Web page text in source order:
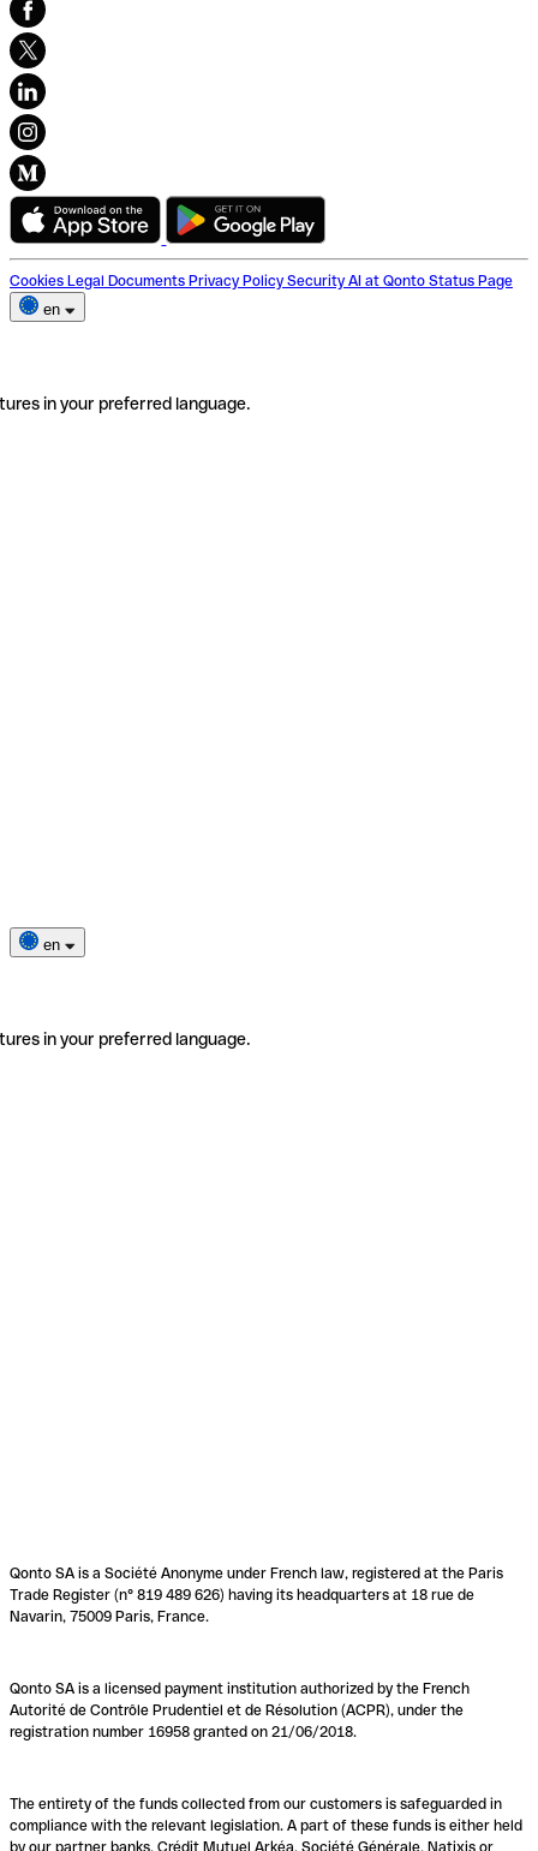
Cookies Legal Documents Privacy Policy Security AI at Qonto Status Page
en
in your preferred language.
en
in your preferred language.
Qonto SA is a Société Anonyme under French law, registered at the Paris
Trade Register (n° 819 489 626) having its headquarters at 18 rue de
Navarin, 75009 Paris, France.
Qonto SA is a licensed payment institution authorized by the French
Autorité de Contrôle Prudentiel et de Résolution (ACPR), under the
registration number 16958 granted on 21/06/2018.
The entirety of the funds collected from our customers is safeguarded in
compliance with the relevant legislation. A part of these funds is either held
by our partner banks, Crédit Mutuel Arkéa, Société Générale, Natixis or